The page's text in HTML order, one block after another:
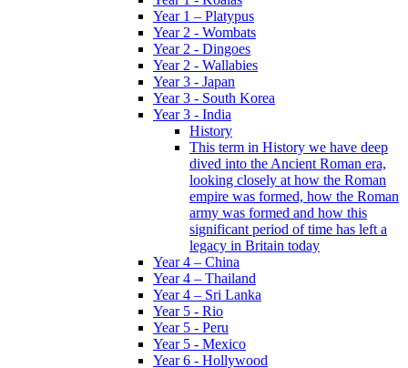
Year 1 – Platypus
Year 2 - Wombats
Year 2 - Dingoes
Year 2 - Wallabies
Year 3 - Japan
Year 3 - South Korea
Year 3 - India
History
This term in History we have deep
dived into the Ancient Roman era,
looking closely at how the Roman
empire was formed, how the Roman
army was formed and how this
significant period of time has left a
legacy in Britain today
Year 4 – China
Year 4 – Thailand
Year 4 – Sri Lanka
Year 5 - Rio
Year 5 - Peru
Year 5 - Mexico
Year 6 - Hollywood